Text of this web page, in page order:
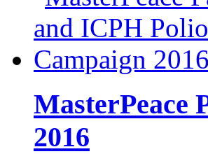
MasterPeace
2016